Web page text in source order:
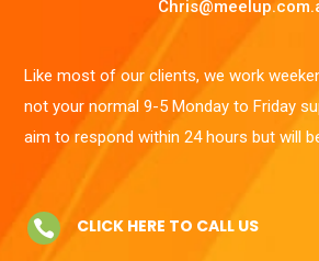
Like most of our clients, we work
not your normal 9-5 Monday to Friday
aim to respond within 24 hours but will
 CLICK HERE TO CALL US